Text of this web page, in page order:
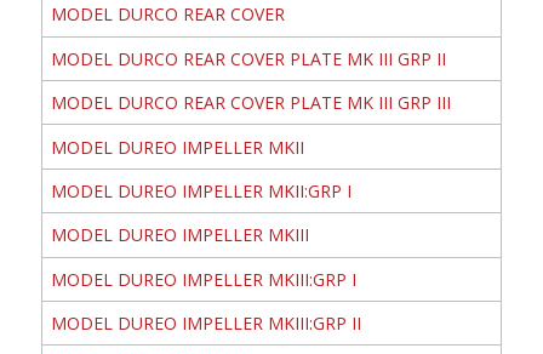
MODEL DURCO REAR COVER
MODEL DURCO REAR COVER PLATE MK III GRP II
MODEL DURCO REAR COVER PLATE MK III GRP III
MODEL DUREO IMPELLER MKII
MODEL DUREO IMPELLER MKII:GRP I
MODEL DUREO IMPELLER MKIII
MODEL DUREO IMPELLER MKIII:GRP I
MODEL DUREO IMPELLER MKIII:GRP II